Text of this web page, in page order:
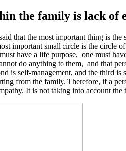
the family is lack of
that the most important thing is
important small circle is the circle
have a life purpose, one must
do anything to them, and that
is self-management, and the third
from the family. Therefore, if a
It is not taking into account the